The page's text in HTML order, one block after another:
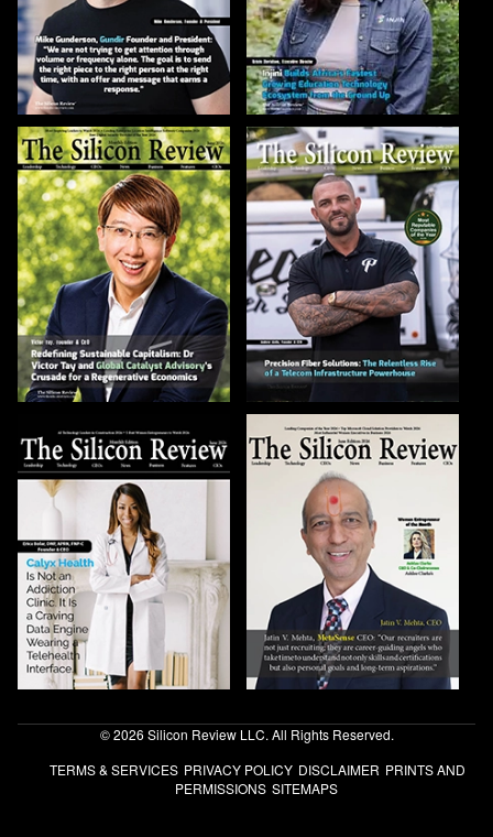
© 2026 Silicon Review LLC. All Rights Reserved.
TERMS & SERVICES PRIVACY POLICY DISCLAIMER PRINTS AND
PERMISSIONS SITEMAPS